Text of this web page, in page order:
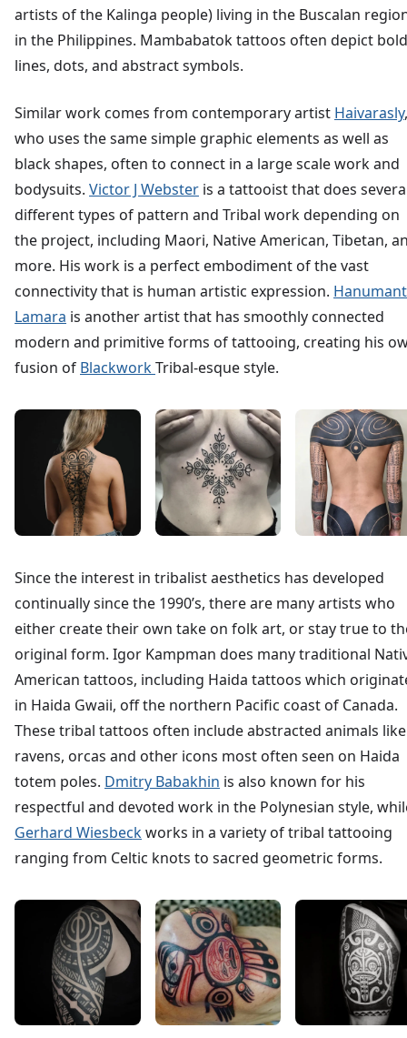
artists of the Kalinga people) living in the Buscalan
in the Philippines. Mambabatok tattoos often depict bold
lines, dots, and abstract symbols.
Similar work comes from contemporary artist Haivarasly,
who uses the same simple graphic elements as well as
black shapes, often to connect in a large scale work and
bodysuits. Victor J Webster is a tattooist that does
different types of pattern and Tribal work depending on
the project, including Maori, Native American, Tibetan,
more. His work is a perfect embodiment of the vast
connectivity that is human artistic expression.
Lamara is another artist that has smoothly connected
modern and primitive forms of tattooing, creating his
fusion of BlackworkTribal-esque style.
Since the interest in tribalist aesthetics has developed
continually since the 1990’s, there are many artists who
either create their own take on folk art, or stay true to
original form. Igor Kampman does many traditional
American tattoos, including Haida tattoos which
in Haida Gwaii, off the northern Pacific coast of Canada.
These tribal tattoos often include abstracted animals like
ravens, orcas and other icons most often seen on Haida
totem poles. Dmitry Babakhin is also known for his
respectful and devoted work in the Polynesian style,
Gerhard Wiesbeckworks in a variety of tribal tattooing
ranging from Celtic knots to sacred geometric forms.